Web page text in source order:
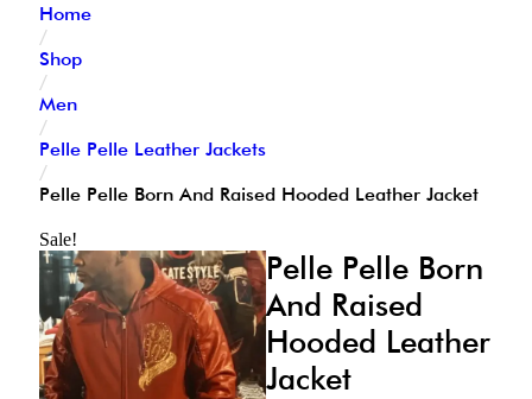
Home
/
Shop
/
Men
/
Pelle Pelle Leather Jackets
/
Pelle Pelle Born And Raised Hooded Leather Jacket
Sale!
Pelle Pelle Born
And Raised
Hooded Leather
Jacket